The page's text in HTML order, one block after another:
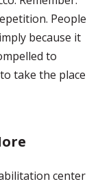
People
because it
to
take the place
center